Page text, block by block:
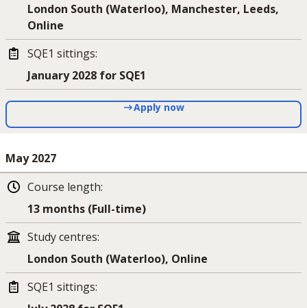
London South (Waterloo), Manchester, Leeds,
Online
SQE1 sittings:
January 2028 for SQE1
Apply now
May 2027
Course length:
13 months (Full-time)
Study centres:
London South (Waterloo), Online
SQE1 sittings: